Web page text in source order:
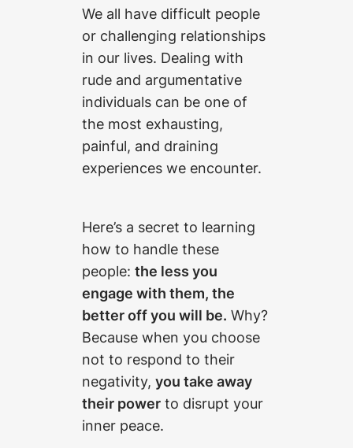
We all have difficult people
or challenging relationships
in our lives. Dealing with
rude and argumentative
individuals can be one of
the most exhausting,
painful, and draining
experiences we encounter.
Here’s a secret to learning
how to handle these
people: the less you
engage with them, the
better off you will be. Why?
Because when you choose
not to respond to their
negativity, you take away
their power to disrupt your
inner peace.